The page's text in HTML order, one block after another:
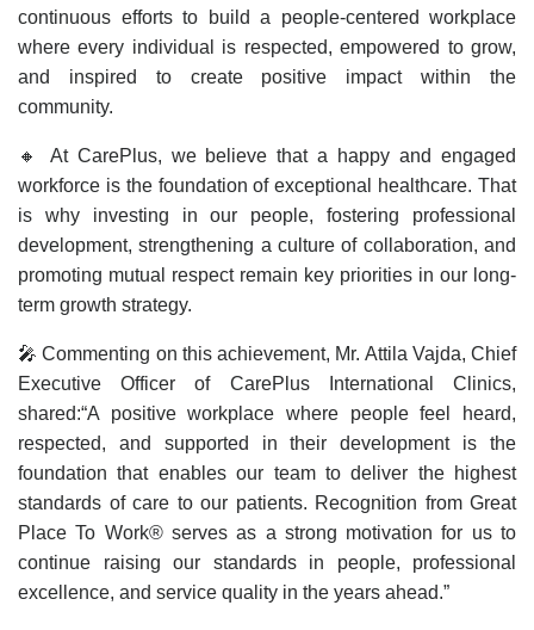
continuous efforts to build a people-centered workplace
where every individual is respected, empowered to grow,
and inspired to create positive impact within the
community.
🔸 At CarePlus, we believe that a happy and engaged
workforce is the foundation of exceptional healthcare. That
is why investing in our people, fostering professional
development, strengthening a culture of collaboration, and
promoting mutual respect remain key priorities in our long-
term growth strategy.
🎤 Commenting on this achievement, Mr. Attila Vajda, Chief
Executive Officer of CarePlus International Clinics,
shared:“A positive workplace where people feel heard,
respected, and supported in their development is the
foundation that enables our team to deliver the highest
standards of care to our patients. Recognition from Great
Place To Work® serves as a strong motivation for us to
continue raising our standards in people, professional
excellence, and service quality in the years ahead.”